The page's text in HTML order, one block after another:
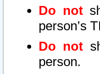
Do not
person’s
Do not
person.